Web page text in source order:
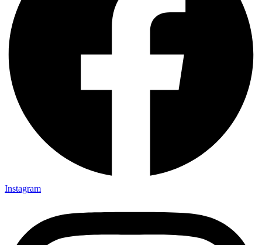
Instagram